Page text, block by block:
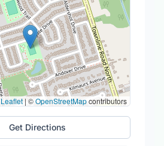
Leaflet | ©OpenStreetMapcontributors
Get Directions